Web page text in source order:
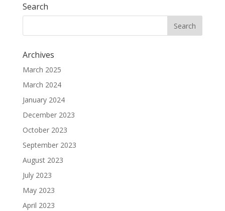
Search
Archives
March 2025
March 2024
January 2024
December 2023
October 2023
September 2023
August 2023
July 2023
May 2023
April 2023